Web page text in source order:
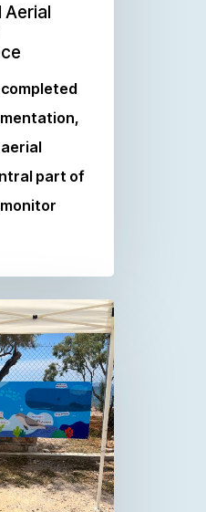
Aerial
completed
part of